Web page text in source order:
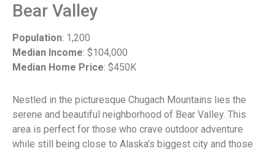
Bear Valley
Population: 1,200
Median Income: $104,000
Median Home Price: $450K
Nestled in the picturesque Chugach Mountains lies the
serene and beautiful neighborhood of Bear Valley. This
area is perfect for those who crave outdoor adventure
while still being close to Alaska’s biggest city and those